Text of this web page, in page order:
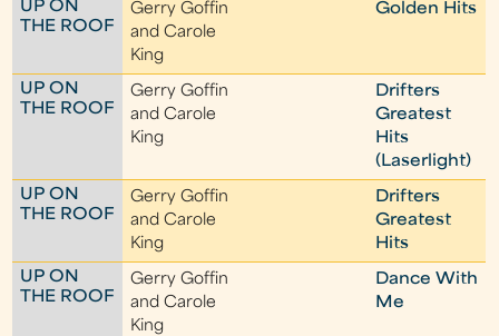
UP ON
THE ROOF
Gerry Goffin
and Carole
King
Golden Hits
UP ON
THE ROOF
Gerry Goffin
and Carole
King
Drifters
Greatest
Hits
(Laserlight)
UP ON
THE ROOF
Gerry Goffin
and Carole
King
Drifters
Greatest
Hits
UP ON
THE ROOF
Gerry Goffin
and Carole
King
Dance With
Me